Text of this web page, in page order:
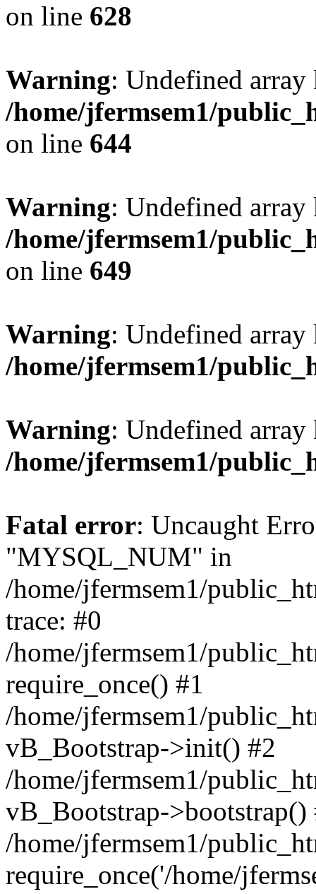
on line 628
Warning: Undefined
/home/jfermsem1/
on line 644
Warning: Undefined
/home/jfermsem1/
on line 649
Warning: Undefined
/home/jfermsem1/
Warning: Undefined
/home/jfermsem1/
Fatal error: Uncaught
"MYSQL_NUM" in
/home/jfermsem1/
trace: #0
/home/jfermsem1/
require_once() #1
/home/jfermsem1/
vB_Bootstrap->init() #2
/home/jfermsem1/
vB_Bootstrap->bootstrap()
/home/jfermsem1/
require_once('/home/